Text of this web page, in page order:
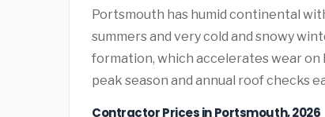
Portsmouth has humid continental
summers and very cold and snowy
formation, which accelerates wear on
peak season and annual roof checks
Contractor Prices in Portsmouth, 2026